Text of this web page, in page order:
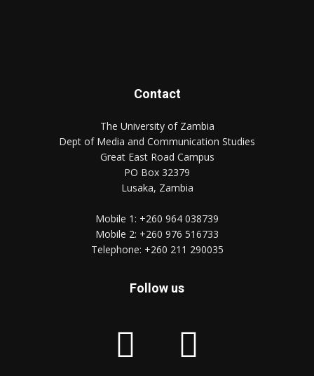
Contact
The University of Zambia
Dept of Media and Communication Studies
Great East Road Campus
PO Box 32379
Lusaka, Zambia
Mobile 1: +260 964 038739
Mobile 2: +260 976 516733
Telephone: +260 211 290035
Follow us